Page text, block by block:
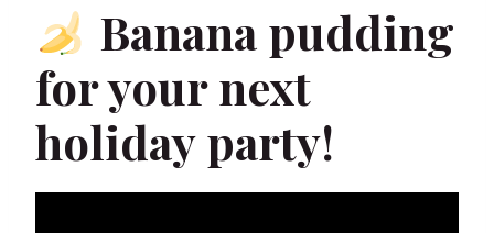
Banana pudding
for your next
holiday party!